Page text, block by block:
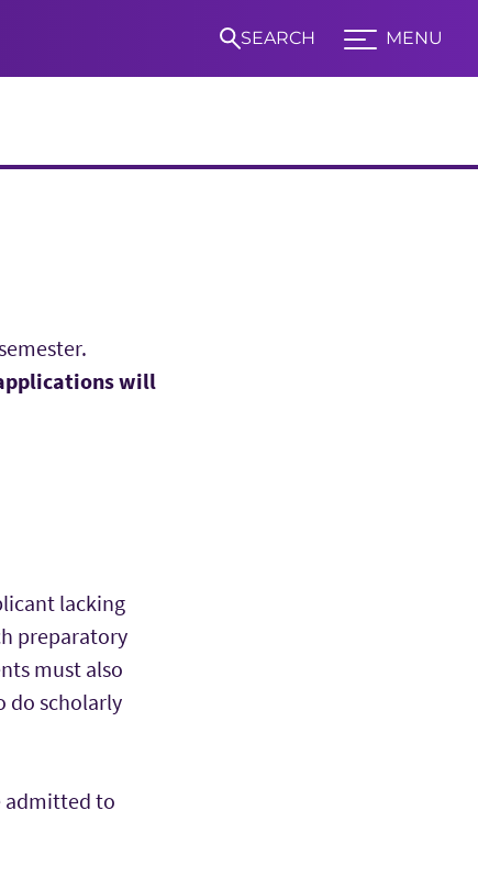
SEARCH Expand TCU
MENU
will
lacking
preparatory
must also
do scholarly
admitted to